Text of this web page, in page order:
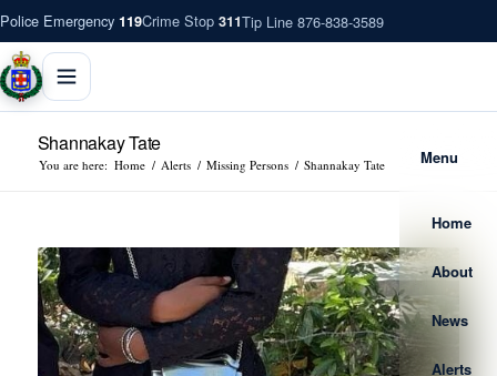
Police Emergency 119Crime Stop 311Tip Line 876-838-3589
Menu
Home
About
News
Alerts
Shannakay Tate
You are here: Home / Alerts / Missing Persons / Shannakay Tate